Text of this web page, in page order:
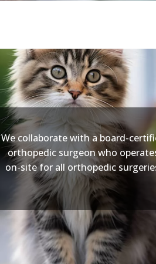
We collaborate with a board-
orthopedic surgeon who
on-site for all orthopedic